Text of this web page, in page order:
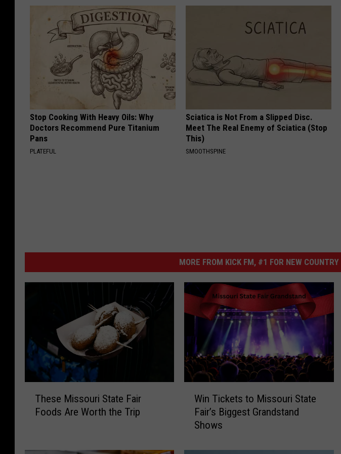
Stop Cooking With Heavy Oils: Why
Doctors Recommend Pure Titanium
Pans
PLATEFUL
Sciatica is Not From a Slipped Disc.
Meet The Real Enemy of Sciatica (Stop
This)
SMOOTHSPINE
MORE FROM KICK FM, #1 FOR NEW COUNTRY
M
These Missouri State Fair
Foods Are Worth the Trip
c
Win Tickets to Missouri State
Fair’s Biggest Grandstand
Shows